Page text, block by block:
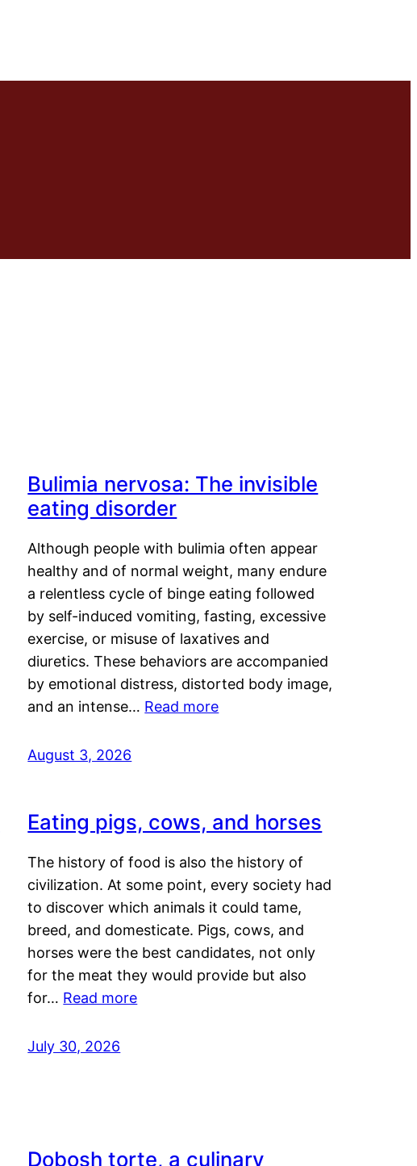
Bulimia nervosa: The invisible
eating disorder
Although people with bulimia often appear
healthy and of normal weight, many endure
a relentless cycle of binge eating followed
by self-induced vomiting, fasting, excessive
exercise, or misuse of laxatives and
diuretics. These behaviors are accompanied
by emotional distress, distorted body image,
and an intense… Read more
August 3, 2026
Eating pigs, cows, and horses
The history of food is also the history of
civilization. At some point, every society had
to discover which animals it could tame,
breed, and domesticate. Pigs, cows, and
horses were the best candidates, not only
for the meat they would provide but also
for… Read more
July 30, 2026
Dobosh torte, a culinary